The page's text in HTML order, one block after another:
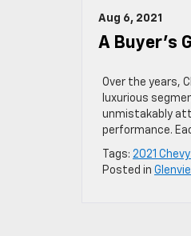
Aug 6, 2021
A Buyer’s
Over the years,
luxurious
unmistakably
performance.
Tags: 2021
Posted in